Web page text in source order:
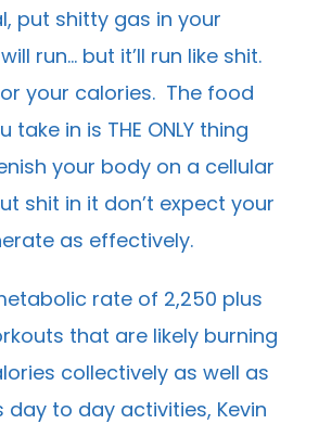
put shitty gas in your
run… but it’ll run like shit.
your calories. The food
in is THE ONLY thing
your body on a cellular
shit in it don’t expect your
as effectively.
rate of 2,250 plus
that are likely burning
collectively as well as
day to day activities, Kevin